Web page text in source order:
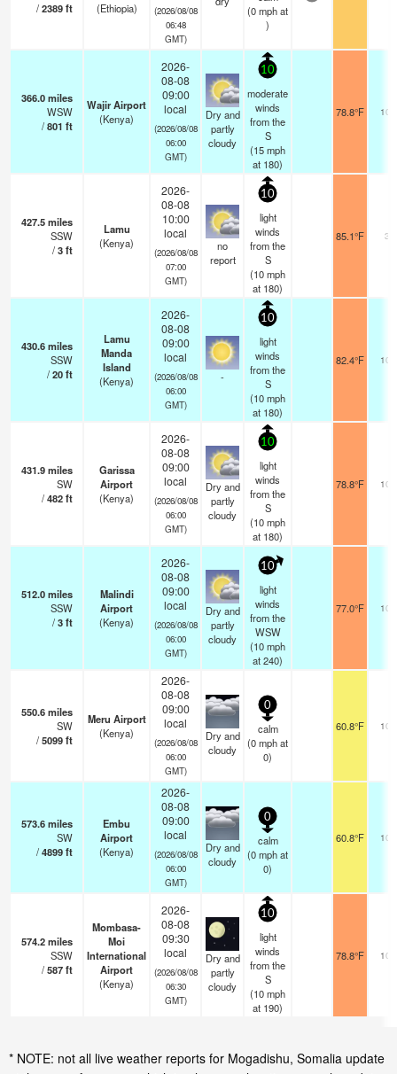
/2389ft
(Ethiopia)
(2026/08/08
06:48
GMT)
(0mphat
)
366.0miles
WSW
/801 ft
Wajir Airport
(Kenya)
2026-
08-08
09:00
local
(2026/08/08
06:00
GMT)
Dry and
partly
cloudy
10
moderate
winds
from the
S
(15mph
at 180)
78.8°F
427.5miles
SSW
/3ft
Lamu
(Kenya)
2026-
08-08
10:00
local
(2026/08/08
07:00
GMT)
no
report
10
light
winds
from the
S
(10mph
at 180)
85.1°F 30
430.6miles
SSW
/20ft
Lamu
Manda
Island
(Kenya)
2026-
08-08
09:00
local
(2026/08/08
06:00
GMT)
-
10
light
winds
from the
S
(10mph
at 180)
82.4°F
431.9miles
SW
/482ft
Garissa
Airport
(Kenya)
2026-
08-08
09:00
local
(2026/08/08
06:00
GMT)
Dry and
partly
cloudy
10
light
winds
from the
S
(10mph
at 180)
78.8°F
512.0miles
SSW
/3ft
Malindi
Airport
(Kenya)
2026-
08-08
09:00
local
(2026/08/08
06:00
GMT)
Dry and
partly
cloudy
10
light
winds
from the
WSW
(10mph
at 240)
77.0°F
550.6miles
SW
/5099ft
Meru Airport
(Kenya)
2026-
08-08
09:00
local
(2026/08/08
06:00
GMT)
Dry and
cloudy
0
calm
(0mphat
0)
60.8°F
573.6miles
SW
/4899ft
Embu
Airport
(Kenya)
2026-
08-08
09:00
local
(2026/08/08
06:00
GMT)
Dry and
cloudy
0
calm
(0mphat
0)
60.8°F
574.2miles
SSW
/587ft
Mombasa-
Moi
International
Airport
(Kenya)
2026-
08-08
09:30
local
(2026/08/08
06:30
GMT)
Dry and
partly
cloudy
10
light
winds
from the
S
(10mph
at 190)
78.8°F
* NOTE: not all live weather reports for Mogadishu, Somalia update